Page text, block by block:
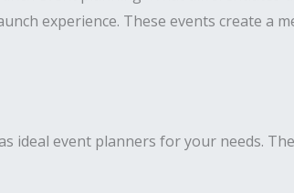
experience. These events create a
ideal event planners for your needs.